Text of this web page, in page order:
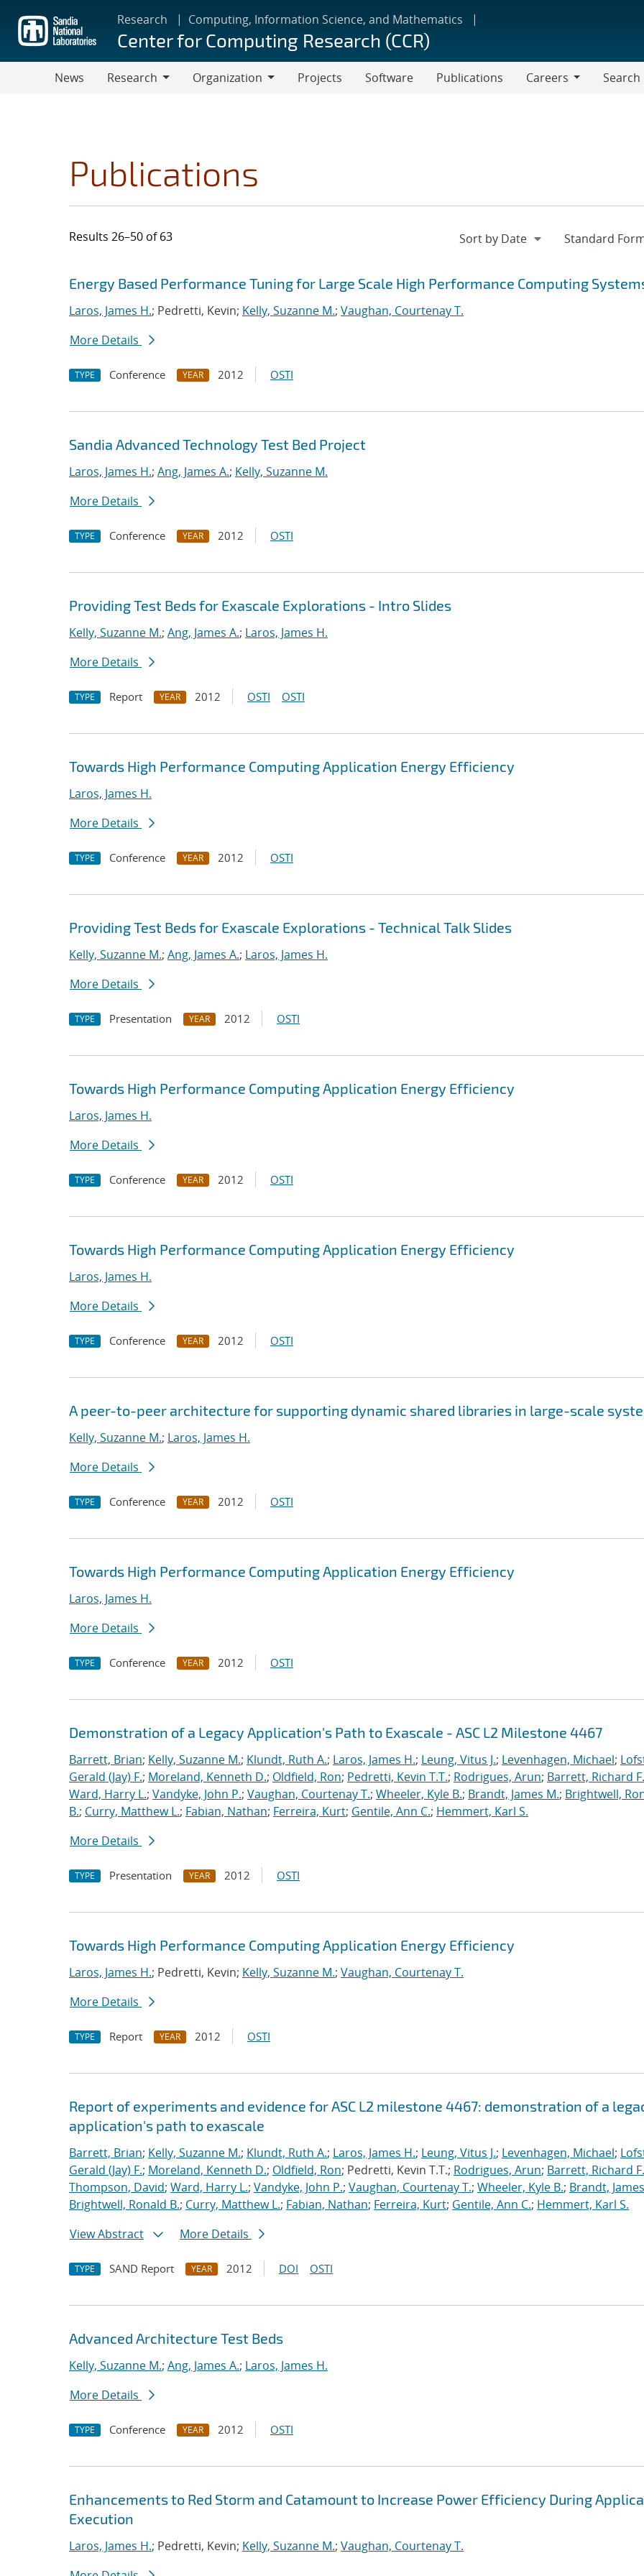
main
content
Research Computing, Information Science, and Mathematics
Center for Computing Research (CCR)
News
Research
Organization
Projects Software Publications
Careers
Search
Publications
Results 26–50 of 63
Search results
Jump to search filters
Energy Based Performance Tuning for Large Scale High Performance Computing
Laros, James H.; Pedretti, Kevin; Kelly, Suzanne M.; Vaughan, Courtenay T.
More Details
TYPE Conference YEAR 2012 OSTI
Sandia Advanced Technology Test Bed Project
Laros, James H.; Ang, James A.; Kelly, Suzanne M.
More Details
TYPE Conference YEAR 2012 OSTI
Providing Test Beds for Exascale Explorations - Intro Slides
Kelly, Suzanne M.; Ang, James A.; Laros, James H.
More Details
TYPE Report YEAR 2012 OSTI OSTI
Towards High Performance Computing Application Energy Efficiency
Laros, James H.
More Details
TYPE Conference YEAR 2012 OSTI
Providing Test Beds for Exascale Explorations - Technical Talk Slides
Kelly, Suzanne M.; Ang, James A.; Laros, James H.
More Details
TYPE Presentation YEAR 2012 OSTI
Towards High Performance Computing Application Energy Efficiency
Laros, James H.
More Details
TYPE Conference YEAR 2012 OSTI
Towards High Performance Computing Application Energy Efficiency
Laros, James H.
More Details
TYPE Conference YEAR 2012 OSTI
A peer-to-peer architecture for supporting dynamic shared libraries in large-scale
Kelly, Suzanne M.; Laros, James H.
More Details
TYPE Conference YEAR 2012 OSTI
Towards High Performance Computing Application Energy Efficiency
Laros, James H.
More Details
TYPE Conference YEAR 2012 OSTI
Demonstration of a Legacy Application's Path to Exascale - ASC L2 Milestone 4467
Barrett, Brian; Kelly, Suzanne M.; Klundt, Ruth A.; Laros, James H.; Leung, Vitus J.; Levenhagen, Michael;
Gerald (Jay) F.; Moreland, Kenneth D.; Oldfield, Ron; Pedretti, Kevin T.T.; Rodrigues, Arun; Barrett, Richard F.
Ward, Harry L.; Vandyke, John P.; Vaughan, Courtenay T.; Wheeler, Kyle B.; Brandt, James M.; Brightwell,
B.; Curry, Matthew L.; Fabian, Nathan; Ferreira, Kurt; Gentile, Ann C.; Hemmert, Karl S.
More Details
TYPE Presentation YEAR 2012 OSTI
Towards High Performance Computing Application Energy Efficiency
Laros, James H.; Pedretti, Kevin; Kelly, Suzanne M.; Vaughan, Courtenay T.
More Details
TYPE Report YEAR 2012 OSTI
Report of experiments and evidence for ASC L2 milestone 4467: demonstration of a
application's path to exascale
Barrett, Brian; Kelly, Suzanne M.; Klundt, Ruth A.; Laros, James H.; Leung, Vitus J.; Levenhagen, Michael;
Gerald (Jay) F.; Moreland, Kenneth D.; Oldfield, Ron; Pedretti, Kevin T.T.; Rodrigues, Arun; Barrett, Richard F.
Thompson, David; Ward, Harry L.; Vandyke, John P.; Vaughan, Courtenay T.; Wheeler, Kyle B.; Brandt,
Brightwell, Ronald B.; Curry, Matthew L.; Fabian, Nathan; Ferreira, Kurt; Gentile, Ann C.; Hemmert, Karl S.
View Abstract
More Details
TYPE SAND Report YEAR 2012 DOI OSTI
Advanced Architecture Test Beds
Kelly, Suzanne M.; Ang, James A.; Laros, James H.
More Details
TYPE Conference YEAR 2012 OSTI
Enhancements to Red Storm and Catamount to Increase Power Efficiency During
Execution
Laros, James H.; Pedretti, Kevin; Kelly, Suzanne M.; Vaughan, Courtenay T.